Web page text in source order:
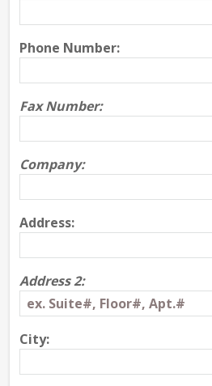
Phone Number:
Fax Number:
Company:
Address:
Address 2:
City: